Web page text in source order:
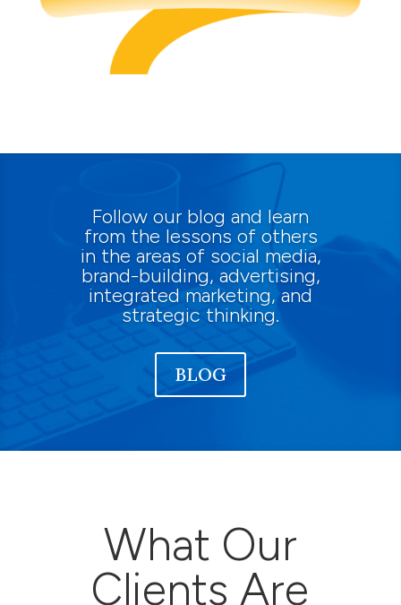
Follow our blog and learn
from the lessons of others
in the areas of social media,
brand-building, advertising,
integrated marketing, and
strategic thinking.
BLOG
What Our
Clients Are